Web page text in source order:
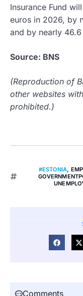
Insurance Fund
euros in 2026, by
and by nearly
Source: BNS
(Reproduction of
other websites
prohibited.)
#ESTONIA
Comments